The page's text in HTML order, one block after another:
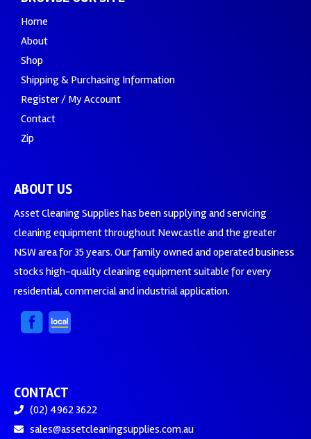
Home
About
Shop
Shipping & Purchasing Information
Register / My Account
Contact
Zip
ABOUT US
Asset Cleaning Supplies has been supplying and servicing
cleaning equipment throughout Newcastle and the greater
NSW area for 35 years. Our family owned and operated business
stocks high-quality cleaning equipment suitable for every
residential, commercial and industrial application.
CONTACT
(02) 4962 3622
sales@assetcleaningsupplies.com.au